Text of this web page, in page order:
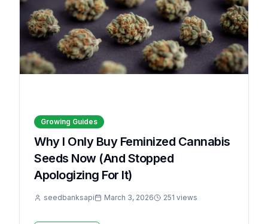
Growing Guides
Why I Only Buy Feminized Cannabis
Seeds Now (And Stopped
Apologizing For It)
seedbanksapi March 3, 2026 251 views